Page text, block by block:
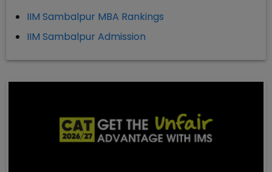
IIM Sambalpur MBA Rankings
IIM Sambalpur Admission